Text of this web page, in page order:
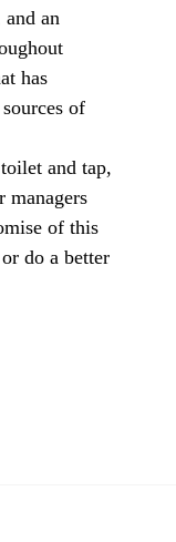
an
has
of
managers
of this
do a better